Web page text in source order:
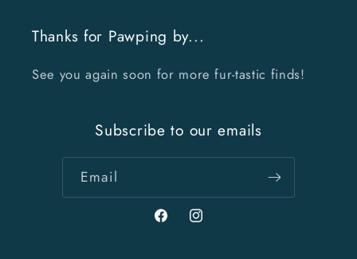
Thanks for Pawping by...
See you again soon for more fur-tastic finds!
Subscribe to our emails
Email
FacebookInstagram